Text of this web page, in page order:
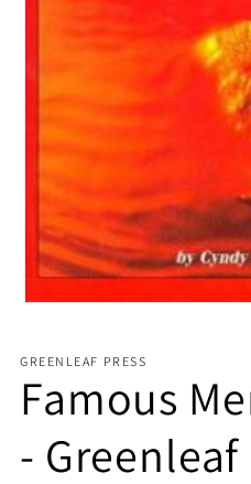
GREENLEAF PRESS
Famous
- Greenleaf